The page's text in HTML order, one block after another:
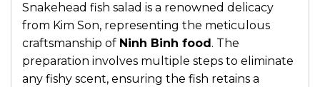
Snakehead fish salad is a renowned delicacy
from Kim Son, representing the meticulous
craftsmanship of Ninh Binh food. The
preparation involves multiple steps to eliminate
any fishy scent, ensuring the fish retains a